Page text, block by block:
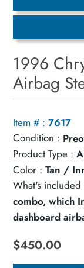
1996
Airbag
Item # : 7617
Condition :
Product Type :
Color : Tan /
What's included
combo, which
dashboard
$450.00